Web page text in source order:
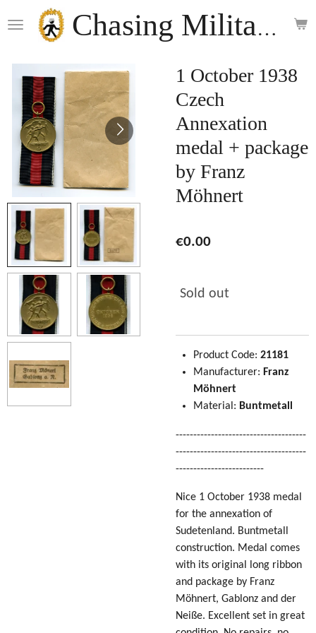
to
content
Chasing Militaria
1 October 1938
Czech
Annexation
medal + package
by Franz
Möhnert
€0.00
Sold out
Product Code: 21181
Manufacturer: Franz
Möhnert
Material: Buntmetall
-------------------------------------
-------------------------------------
-------------------------
Nice 1 October 1938 medal
for the annexation of
Sudetenland. Buntmetall
construction. Medal comes
with its original long ribbon
and package by Franz
Möhnert, Gablonz and der
Neiße. Excellent set in great